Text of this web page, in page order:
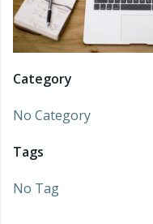
Category
No Category
Tags
No Tag